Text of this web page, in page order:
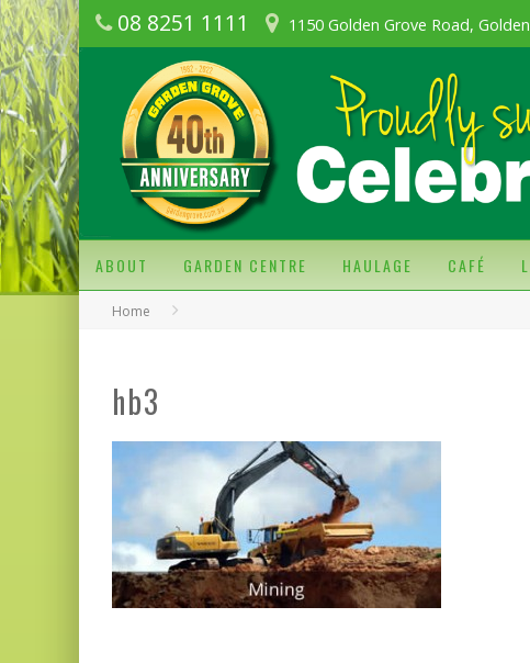
08 8251 1111 1150 Golden Grove Road,
ABOUT GARDEN CENTRE HAULAGE CAFÉ
Home
hb3